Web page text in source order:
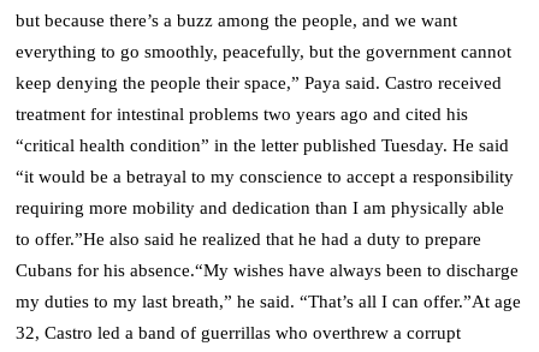
but because there’s a buzz among the people, and we want
everything to go smoothly, peacefully, but the government cannot
keep denying the people their space,” Paya said.Castro received
treatment for intestinal problems two years ago and cited his
“critical health condition” in the letter published Tuesday. He said
“it would be a betrayal to my conscience to accept a responsibility
requiring more mobility and dedication than I am physically able
to offer.”He also said he realized that he had a duty to prepare
Cubans for his absence.“My wishes have always been to discharge
my duties to my last breath,” he said. “That’s all I can offer.”At age
32, Castro led a band of guerrillas who overthrew a corrupt